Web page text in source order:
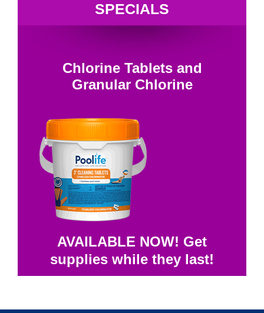
SPECIALS
Chlorine Tablets and
Granular Chlorine
AVAILABLE NOW! Get
supplies while they last!